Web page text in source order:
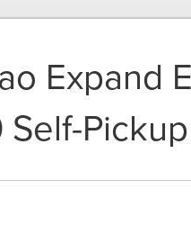
Expand
Self-